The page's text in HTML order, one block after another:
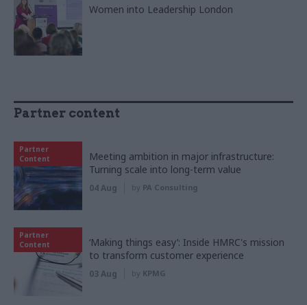
Women into Leadership London
Partner content
Partner
Content
Meeting ambition in major infrastructure:
Turning scale into long-term value
04 Aug by PA Consulting
Partner
Content
‘Making things easy’: Inside HMRC's mission
to transform customer experience
03 Aug by KPMG